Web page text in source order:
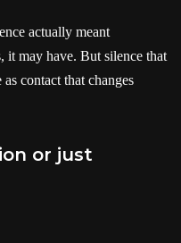
actually meant
it may have. But silence that
contact that changes
or just